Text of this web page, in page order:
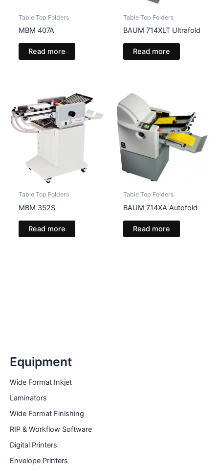
Equipment
Wide Format Inkjet
Laminators
Wide Format Finishing
RIP & Workflow Software
Digital Printers
Envelope Printers
Table Top Folders
MBM 407A
Read more
Table Top Folders
BAUM 714XLT Ultrafold
Read more
Table Top Folders
MBM 352S
Read more
Table Top Folders
BAUM 714XA Autofold
Read more